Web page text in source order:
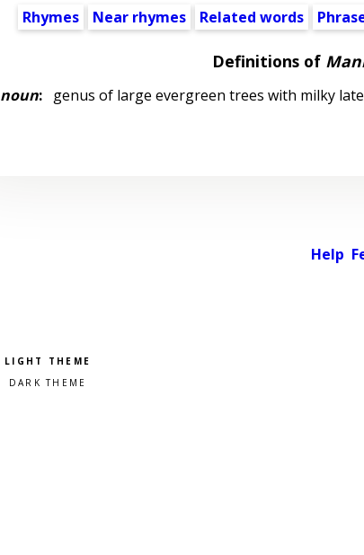
Rhymes Near rhymes Related words
Definitions of
noun:genus of large evergreen trees with milky
Help
Pick a color scheme
Light theme
Dark theme